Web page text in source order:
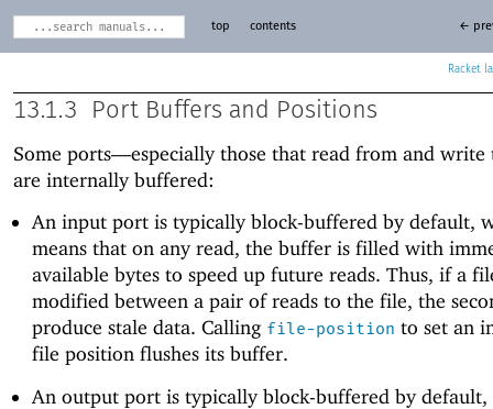
Racket
top contents ←
13.1.3 Port Buffers and Positions
Some ports—especially those that read from and
are internally buffered:
An input port is typically block-buffered by default,
means that on any read, the buffer is filled with
available bytes to speed up future reads. Thus, if a
modified between a pair of reads to the file, the
produce stale data. Calling file-position to set an
file position flushes its buffer.
An output port is typically block-buffered by default,